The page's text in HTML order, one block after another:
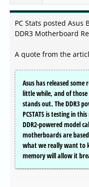
PC Stats posted Asus
DDR3 Motherboard
A quote from the
Asus has released
little while, and of those
stands out. The DDR3
PCSTATS is testing in
DDR2-powered model
motherboards are
what we really want to
memory will allow it